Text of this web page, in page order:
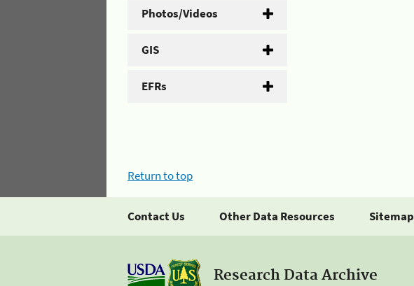
Photos/Videos
GIS
EFRs
Return to top
Contact Us Other Data Resources Sitemap
Research Data Archive